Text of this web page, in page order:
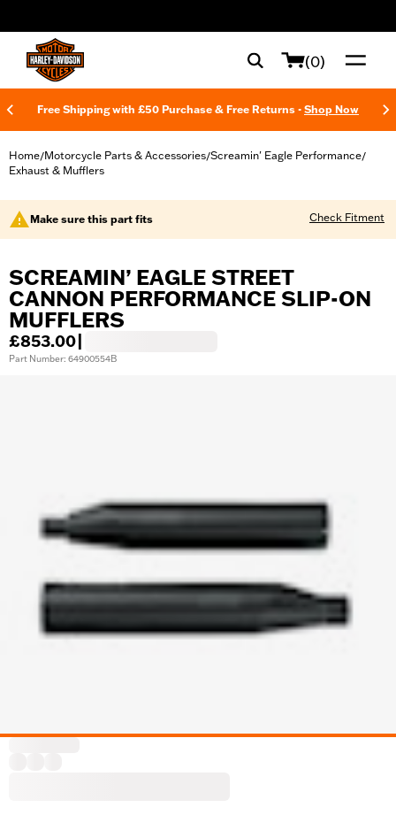
(0)
Free Shipping with £50 Purchase & Free Returns - Shop Now
Home/Motorcycle Parts & Accessories/Screamin' Eagle Performance/
Exhaust & Mufflers
Make sure this part fits Check Fitment
SCREAMIN’ EAGLE STREET
CANNON PERFORMANCE SLIP-ON
MUFFLERS
£853.00
Part Number: 64900554B